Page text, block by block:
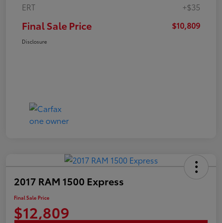
ERT
+$35
Final Sale Price $10,809
Disclosure
2017 RAM 1500 Express
Final Sale Price
$12,809